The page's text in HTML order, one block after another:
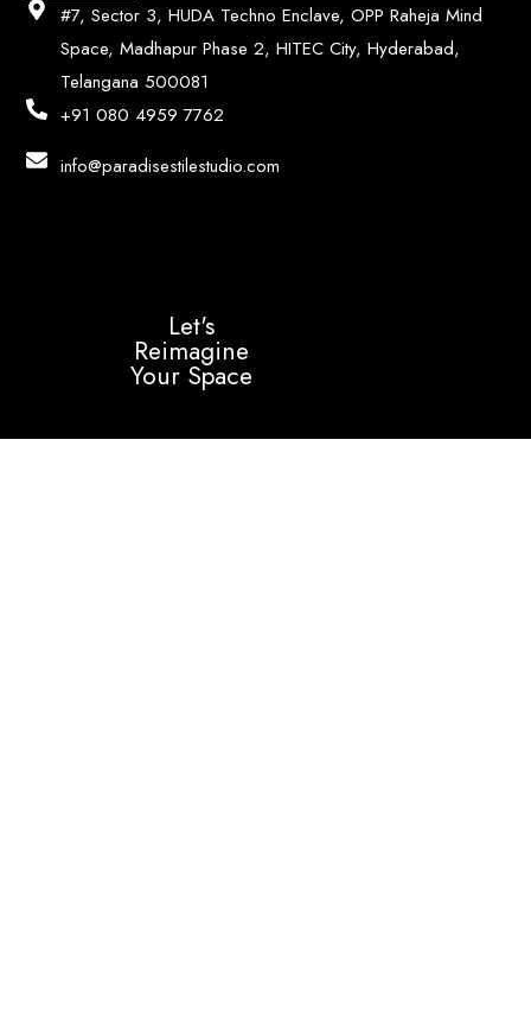
#7, Sector 3, HUDA Techno Enclave, OPP Raheja Mind
Space, Madhapur Phase 2, HITEC City, Hyderabad,
Telangana 500081
+91 080 4959 7762
info@paradisestilestudio.com
Let's
Reimagine
Your Space